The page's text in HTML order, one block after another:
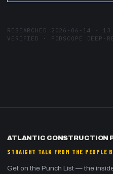
RESEARCHED 2026-06-14 · 13
VERIFIED · PODSCOPE DEEP-
ATLANTIC CONSTRUCTION
STRAIGHT TALK FROM THE PEOPLE
Get on the Punch List — the